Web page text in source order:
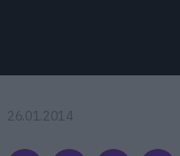
26.01.2014